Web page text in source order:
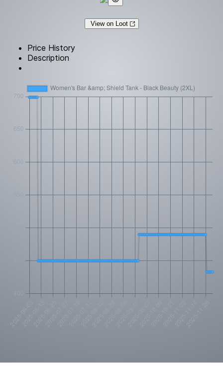
View on Loot
Price History
Description